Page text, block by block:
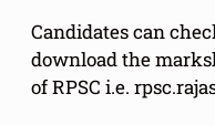
Candidates can
download the
of RPSC i.e.